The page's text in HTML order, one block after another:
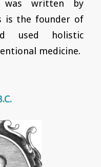
was written by
is the founder of
used holistic
medicine.